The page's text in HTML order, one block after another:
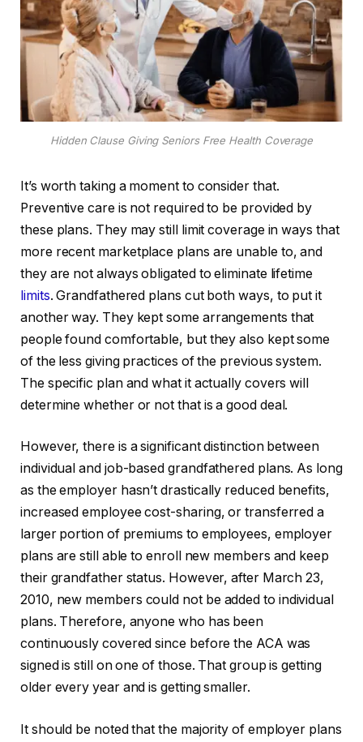
Hidden Clause Giving Seniors Free Health Coverage
It’s worth taking a moment to consider that.
Preventive care is not required to be provided by
these plans. They may still limit coverage in ways that
more recent marketplace plans are unable to, and
they are not always obligated to eliminate lifetime
limits. Grandfathered plans cut both ways, to put it
another way. They kept some arrangements that
people found comfortable, but they also kept some
of the less giving practices of the previous system.
The specific plan and what it actually covers will
determine whether or not that is a good deal.
However, there is a significant distinction between
individual and job-based grandfathered plans. As long
as the employer hasn’t drastically reduced benefits,
increased employee cost-sharing, or transferred a
larger portion of premiums to employees, employer
plans are still able to enroll new members and keep
their grandfather status. However, after March 23,
2010, new members could not be added to individual
plans. Therefore, anyone who has been
continuously covered since before the ACA was
signed is still on one of those. That group is getting
older every year and is getting smaller.
It should be noted that the majority of employer plans